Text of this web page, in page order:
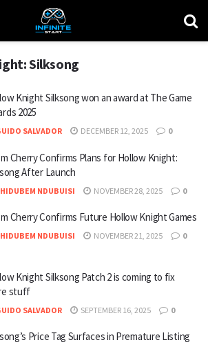
Silksong
Knight Silksong won an award at The Game
2025
SALVADOR DECEMBER 12, 2025 0
Cherry Confirms Plans for Hollow Knight:
After Launch
NDUBUISI NOVEMBER 28, 2025 0
Cherry Confirms Future Hollow Knight Games
NDUBUISI NOVEMBER 21, 2025 0
Knight Silksong Patch 2 is coming to fix
stuff
SALVADOR SEPTEMBER 16, 2025 0
Price Tag Surfaces in Premature Listing